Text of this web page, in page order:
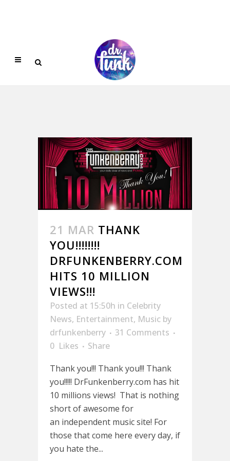
21 MAR THANK
YOU!!!!!!!!
DRFUNKENBERRY.COM
HITS 10 MILLION
VIEWS!!!
Posted at 15:50h in Celebrity
News, Entertainment, Music by
drfunkenberry
31 Comments
0 Likes
Share
Thank you!!! Thank you!!! Thank
you!!!!! DrFunkenberry.com has hit
10 millions views! That is nothing
short of awesome for
an independent music site! For
those that come here every day, if
you hate the...